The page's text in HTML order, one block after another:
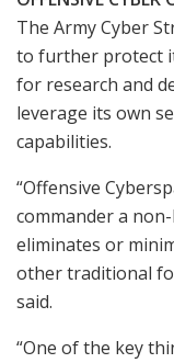
The Army Cyber
to further protect
for research and
leverage its own
capabilities.
“Offensive
commander a
eliminates or
other traditional
said.
“One of the key